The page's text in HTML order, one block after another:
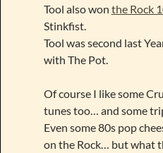
Tool also won the Rock
Stinkfist.
Tool was second last
with The Pot.
Of course I like some
tunes too… and some
Even some 80s pop
on the Rock… but what